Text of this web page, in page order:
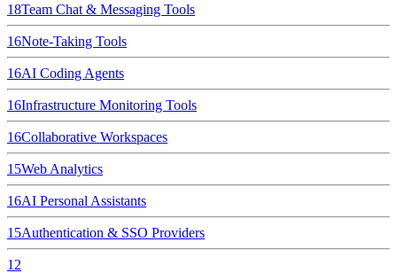
18Team Chat & Messaging Tools
16Note-Taking Tools
16AI Coding Agents
16Infrastructure Monitoring Tools
16Collaborative Workspaces
15Web Analytics
16AI Personal Assistants
15Authentication & SSO Providers
12